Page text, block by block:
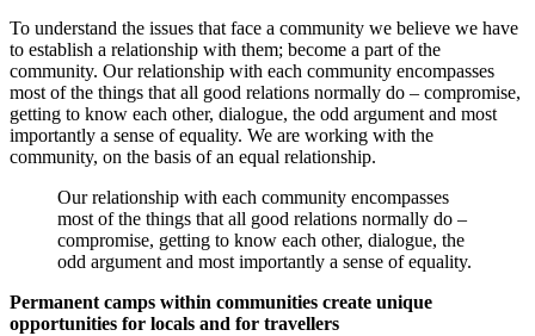
To understand the issues that face a community we believe we have
to establish a relationship with them; become a part of the
community. Our relationship with each community encompasses
most of the things that all good relations normally do – compromise,
getting to know each other, dialogue, the odd argument and most
importantly a sense of equality. We are working with the
community, on the basis of an equal relationship.
Our relationship with each community encompasses
most of the things that all good relations normally do –
compromise, getting to know each other, dialogue, the
odd argument and most importantly a sense of equality.
Permanent camps within communities create unique
opportunities for locals and for travellers